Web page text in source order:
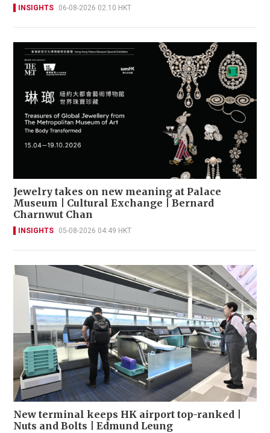
INSIGHTS 06-08-2026 02:10 HKT
Jewelry takes on new meaning at Palace
Museum | Cultural Exchange | Bernard
Charnwut Chan
INSIGHTS 05-08-2026 04:49 HKT
New terminal keeps HK airport top-ranked |
Nuts and Bolts | Edmund Leung